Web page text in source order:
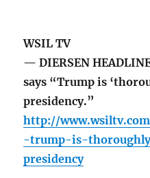
WSIL TV
— DIERSEN
says “Trump is
presidency.”
http://
-trump-is-
presidency